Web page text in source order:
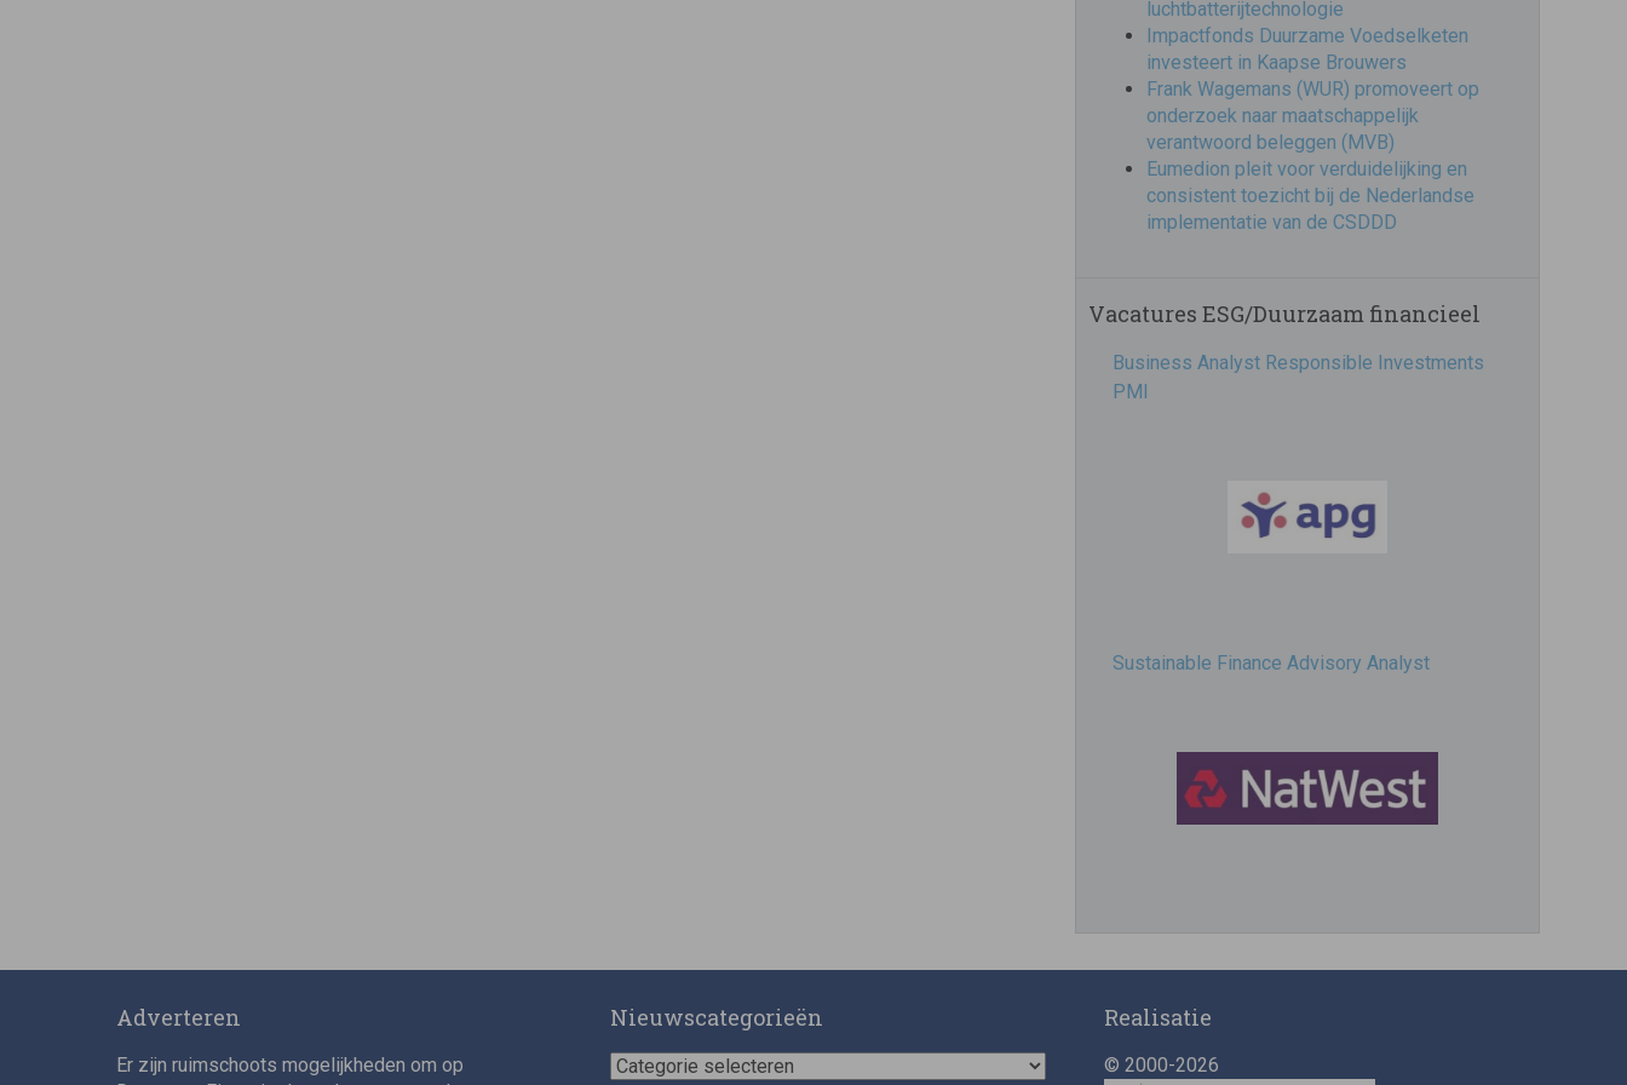
luchtbatterijtechnologie
Impactfonds Duurzame Voedselketen
investeert in Kaapse Brouwers
Frank Wagemans (WUR) promoveert op
onderzoek naar maatschappelijk
verantwoord beleggen (MVB)
Eumedion pleit voor verduidelijking en
consistent toezicht bij de Nederlandse
implementatie van de CSDDD
Vacatures ESG/Duurzaam financieel
Business Analyst Responsible Investments
PMI
Sustainable Finance Advisory Analyst
Director, Impact Investing
Adverteren
Er zijn ruimschoots mogelijkheden om op
Nieuwscategorieën
Nieuwscategorieën
Realisatie
© 2000-2026